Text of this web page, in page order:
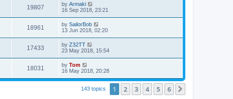
19807 by Armaki
16 Sep 2018, 23:21
18961 by SailorBob
13 Jun 2018, 02:20
17433 by Z32TT
23 May 2018, 15:54
18031 by Tom
16 May 2018, 20:28
143 topics 1 2 3 4 5 6